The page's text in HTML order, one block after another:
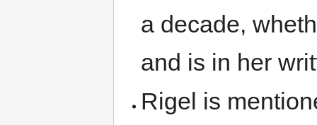
a decade,
and is in her
Rigel is